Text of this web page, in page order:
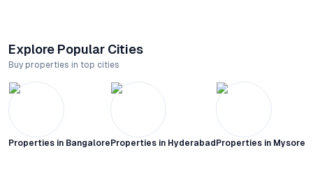
Explore Popular Cities
Buy properties in top cities
Properties in Bangalore Properties in Hyderabad Properties in Mysore